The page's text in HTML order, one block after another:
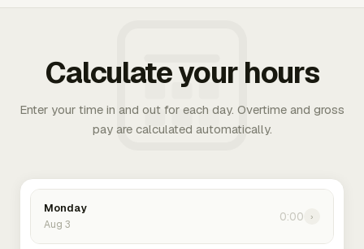
Calculate your hours
Enter your time in and out for each day. Overtime and gross
pay are calculated automatically.
Monday
Aug 3
0:00 ›